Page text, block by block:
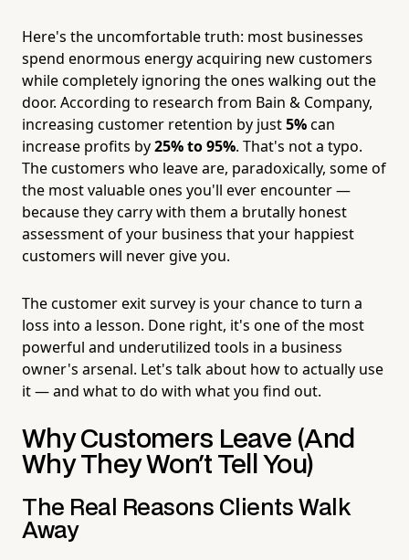
Here's the uncomfortable truth: most businesses
spend enormous energy acquiring new customers
while completely ignoring the ones walking out the
door. According to research from Bain & Company,
increasing customer retention by just5%can
increase profits by25% to 95%. That's not a typo.
The customers who leave are, paradoxically, some of
the most valuable ones you'll ever encounter —
because they carry with them a brutally honest
assessment of your business that your happiest
customers will never give you.
The customer exit survey is your chance to turn a
loss into a lesson. Done right, it's one of the most
powerful and underutilized tools in a business
owner's arsenal. Let's talk about how to actually use
it — and what to do with what you find out.
Why Customers Leave (And
Why They Won't Tell You)
The Real Reasons Clients Walk
Away